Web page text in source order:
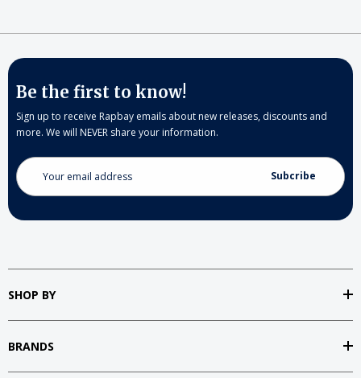
Be the first to know!
Sign up to receive Rapbay emails about new releases, discounts and
more. We will NEVER share your information.
Email
Address
SHOP BY
BRANDS